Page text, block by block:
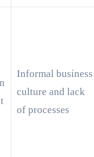
Informal business
culture and lack
of processes